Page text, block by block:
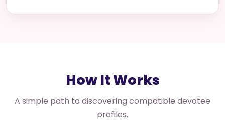
How It Works
A simple path to discovering compatible devotee
profiles.